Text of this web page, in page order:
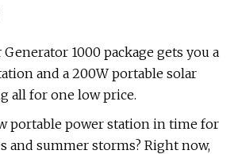
Generator 1000 package gets you a
and a 200W portable solar
all for one low price.
portable power station in time for
and summer storms? Right now,